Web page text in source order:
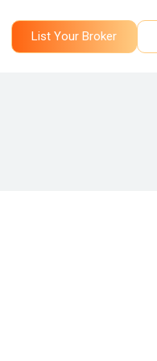
List Your Broker